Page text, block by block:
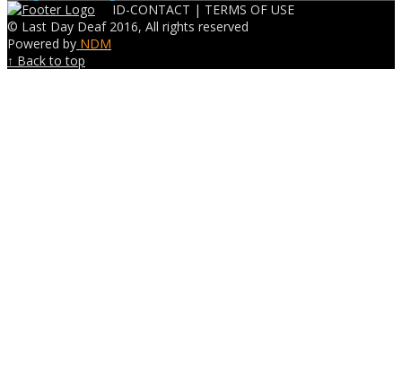
ID-CONTACT | TERMS OF USE
© Last Day Deaf 2016, All rights reserved
Powered by NDM
↑ Back to top